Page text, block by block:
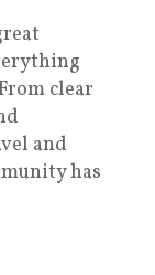
clear
and
has